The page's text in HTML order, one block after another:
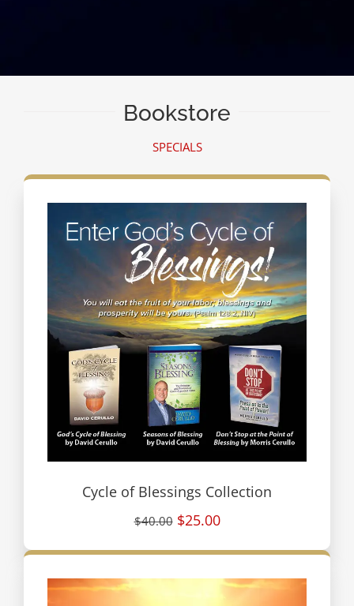
Bookstore
SPECIALS
Cycle of Blessings Collection
$40.00 $25.00